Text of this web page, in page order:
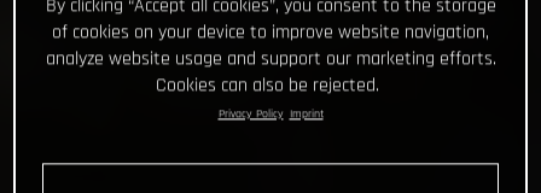
By clicking “Accept all cookies”, you consent to the storage
of cookies on your device to improve website navigation,
analyze website usage and support our marketing efforts.
Cookies can also be rejected.
Privacy Policy Imprint